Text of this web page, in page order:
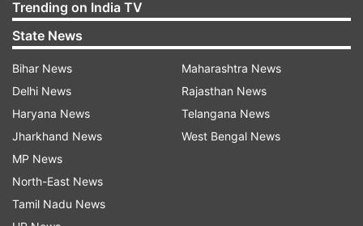
English literature at the University of Mysore and
later joined the institution as a lecturer in 1929.
University in 1956, where he played a
transformative role in higher education in
Kuvempu’s most celebrated work, Sri Ramayana
Darshanam, a modern retelling of the Ramayana,
Trending on India TV
State News
Bihar News
Delhi News
Haryana News
Jharkhand News
MP News
North-East News
Tamil Nadu News
Maharashtra News
Rajasthan News
Telangana News
West Bengal News